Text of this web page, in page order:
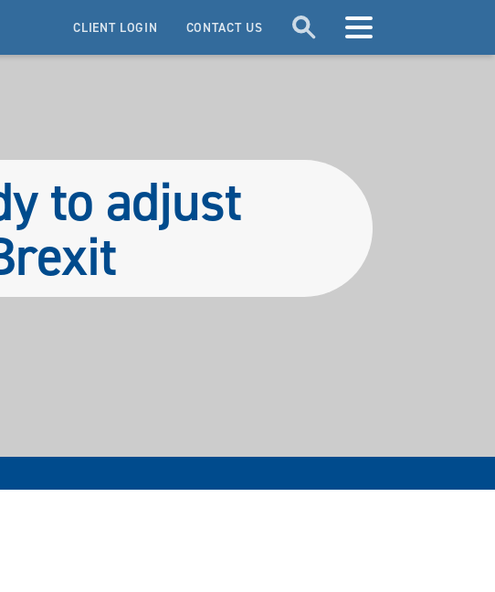
CLIENT LOGIN CONTACT US
to adjust